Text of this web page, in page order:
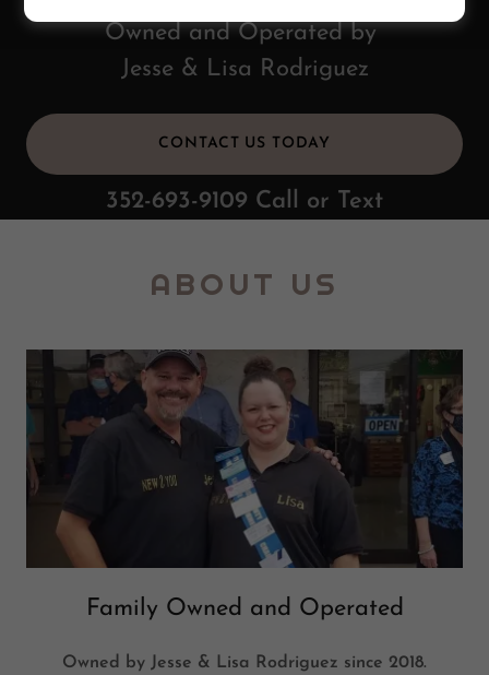
Owned and Operated by
Jesse & Lisa Rodriguez
CONTACT US TODAY
352-693-9109 Call or Text
ABOUT US
Family Owned and Operated
Owned by Jesse & Lisa Rodriguez since 2018.